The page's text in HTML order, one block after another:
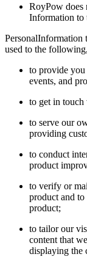
RoyPow does
Information to
PersonalInformation
used to the
to provide
events, and
to get in touch
to serve our
providing
to conduct
product
to verify or
product and to
product;
to tailor our
content that
displaying the